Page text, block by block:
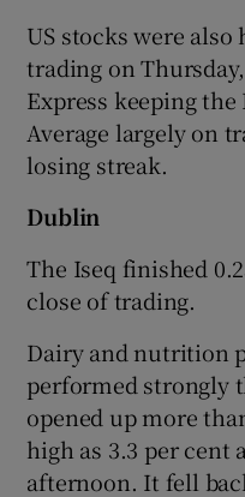
US stocks were
trading on
Express keeping
Average largely on
losing streak.
Dublin
The Iseq finished
close of trading.
Dairy and nutrition
performed strongly
opened up more
high as 3.3 per cent
afternoon. It fell